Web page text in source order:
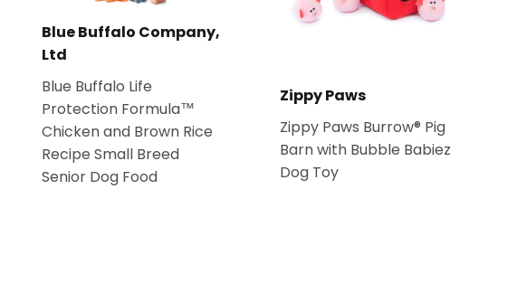
Blue Buffalo Company,
Ltd
Blue Buffalo Life
Protection Formula™
Chicken and Brown Rice
Recipe Small Breed
Senior Dog Food
Zippy Paws
Zippy Paws Burrow® Pig
Barn with Bubble Babiez
Dog Toy